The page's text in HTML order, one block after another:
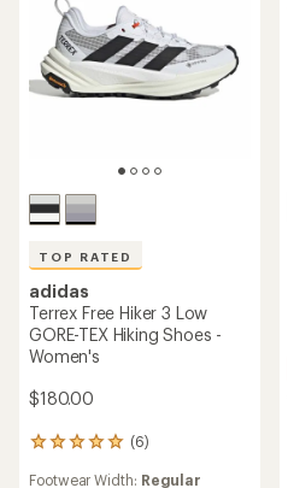
TOP RATED
adidas
Terrex Free Hiker 3 Low
GORE-TEX Hiking Shoes -
Women's
$180.00
(6)
6
Footwear Width: Regular